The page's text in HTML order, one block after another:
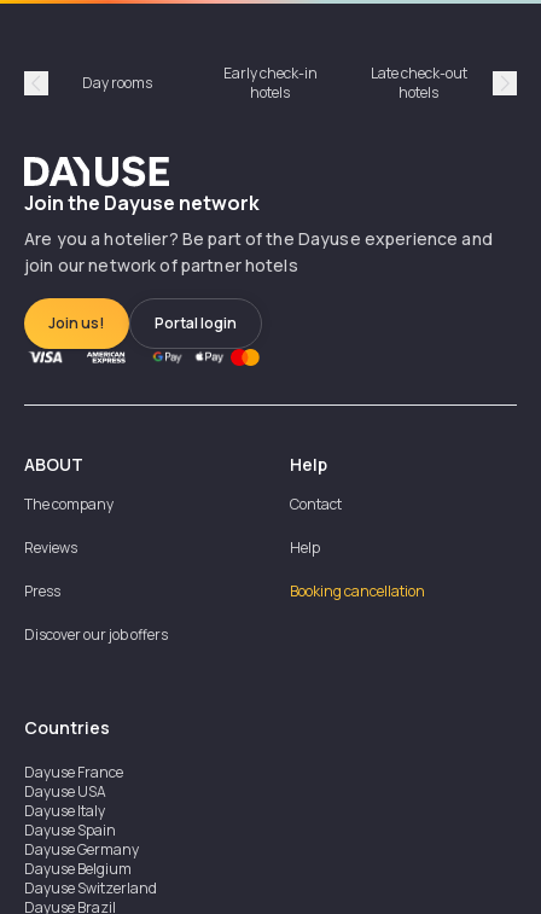
Précédent
Day rooms
Early check-in
hotels
Late check-out
hotels
Dayuse
Join the Dayuse network
Are you a hotelier? Be part of the Dayuse experience and
join our network of partner hotels
Join us! Portal login
ABOUT
The company
Reviews
Press
Discover our job offers
Help
Contact
Help
Booking cancellation
Countries
DayuseFrance
DayuseUSA
DayuseItaly
DayuseSpain
DayuseGermany
DayuseBelgium
DayuseSwitzerland
DayuseBrazil